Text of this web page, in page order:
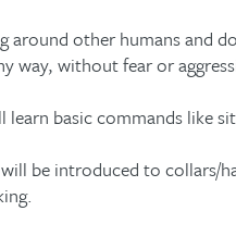
around other humans and
way, without fear or
learn basic commands like
be introduced to collars/